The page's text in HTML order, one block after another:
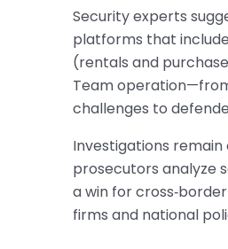
Security experts
platforms that
(rentals and
Team
challenges to
Investigations
prosecutors analyze
a win for
firms and national